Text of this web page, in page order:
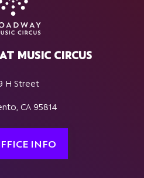
MUSIC CIRCUS
H Street
CA 95814
INFO